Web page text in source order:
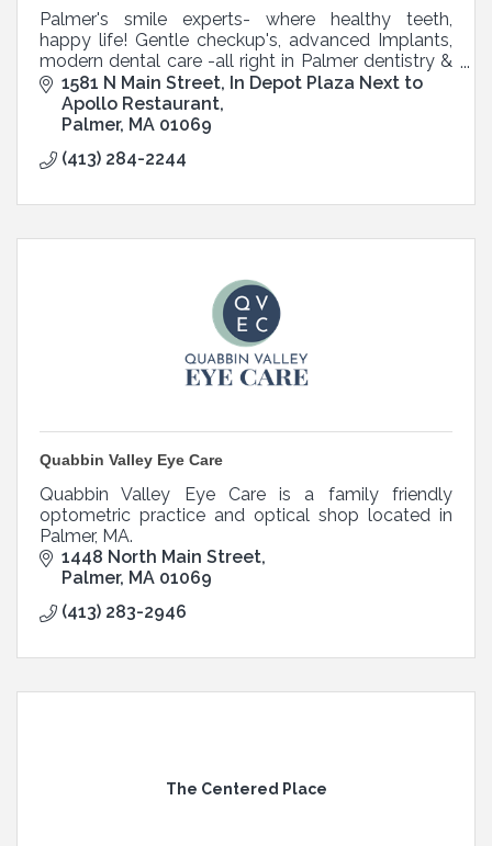
Palmer's smile experts- where healthy teeth,
happy life! Gentle checkup's, advanced Implants,
modern dental care -all right in Palmer dentistry &
Implants
1581 N Main Street In Depot Plaza Next to
Apollo Restaurant
Palmer MA 01069
(413) 284-2244
Quabbin Valley Eye Care
Quabbin Valley Eye Care is a family friendly
optometric practice and optical shop located in
Palmer, MA.
1448 North Main Street
Palmer MA 01069
(413) 283-2946
The Centered Place